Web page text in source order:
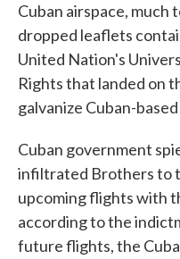
Cuban airspace, much
dropped leaflets
United Nation's
Rights that landed on
galvanize Cuban-
Cuban government
infiltrated Brothers to
upcoming flights with
according to the
future flights, the